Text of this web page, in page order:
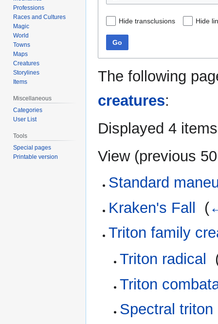
Hide transclusions Hide
Go
The following
creatures:
Displayed 4
View (previous 50
Standard
Kraken's Fall
(
Triton family
Triton radical
Triton
Spectral triton
Professions
Races and Cultures
Magic
World
Towns
Maps
Creatures
Storylines
Items
Miscellaneous
Categories
User List
Tools
Special pages
Printable version